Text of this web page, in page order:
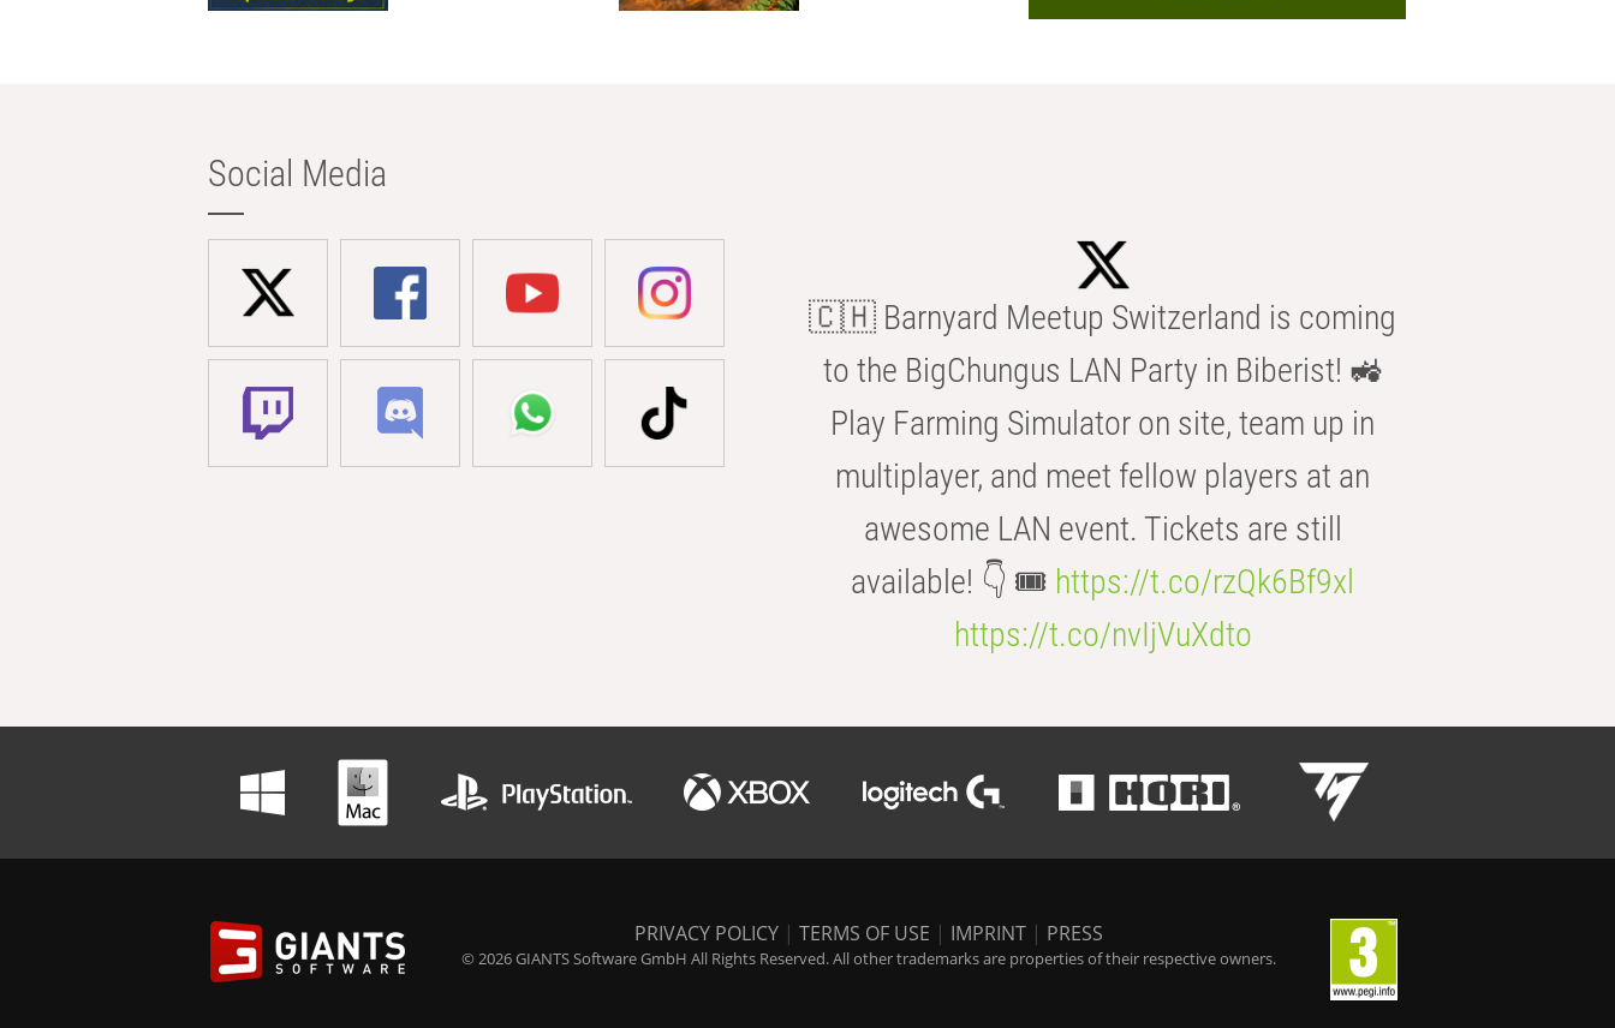
Social Media
🇨🇭 Barnyard Meetup Switzerland is coming
to the BigChungus LAN Party in Biberist! 🚜
Play Farming Simulator on site, team up in
multiplayer, and meet fellow players at an
awesome LAN event. Tickets are still
available! 👇 🎟️ https://t.co/rzQk6Bf9xl
https://t.co/nvIjVuXdto
PRIVACY POLICY | TERMS OF USE | IMPRINT | PRESS
© 2026 GIANTS Software GmbH All Rights Reserved. All other trademarks are properties of their respective owners.